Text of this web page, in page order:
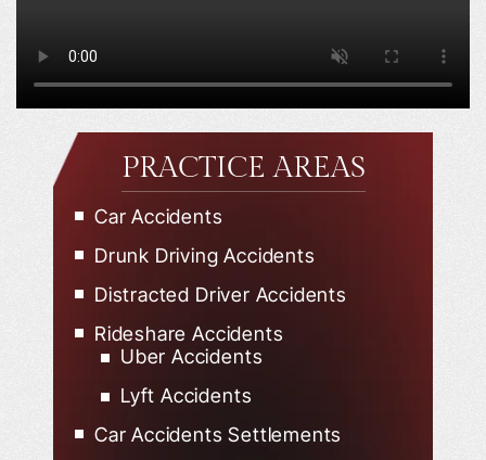
PRACTICE AREAS
Car Accidents
Drunk Driving Accidents
Distracted Driver Accidents
Rideshare Accidents
Uber Accidents
Lyft Accidents
Car Accidents Settlements